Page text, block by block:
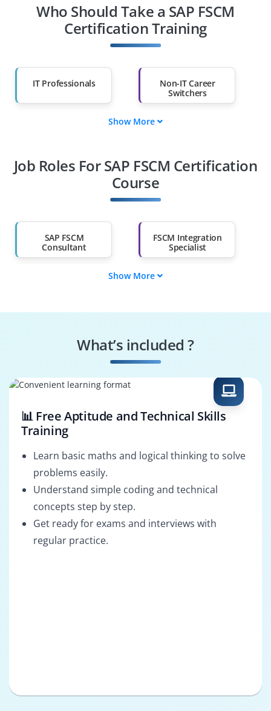
Who Should Take a SAP FSCM
Certification Training
IT Professionals
Non-IT Career
Switchers
Diploma Holders
Professionals from
Than 60%
Show More
Job Roles For SAP FSCM Certification
Course
SAP FSCM
Consultant
FSCM Integration
Specialist
SAP FSCM Tester
SAP FSCM Architect
Show More
What’s included ?
📊 Free Aptitude and Technical Skills
Training
Learn basic maths and logical thinking to solve
problems easily.
Understand simple coding and technical
concepts step by step.
Get ready for exams and interviews with
regular practice.